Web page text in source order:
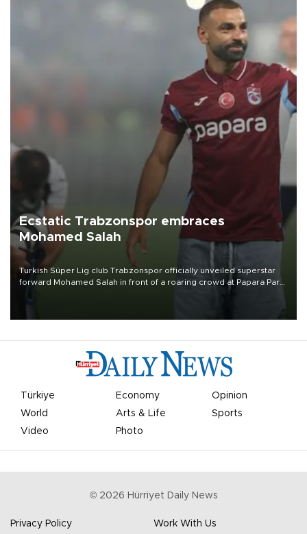
Ecstatic Trabzonspor embraces
Mohamed Salah
Turkish Süper Lig club Trabzonspor officially unveiled superstar
forward Mohamed Salah in front of a roaring crowd at Papara Park
Türkiye Economy
Opinion
World
Arts & Life
Sports
Video
Photo
© 2026 Hürriyet Daily News
Privacy Policy Work With Us